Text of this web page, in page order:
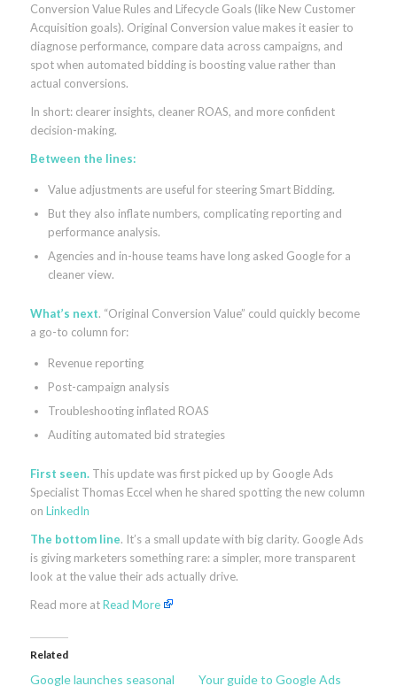
Conversion Value Rules and Lifecycle Goals (like New Customer
Acquisition goals). Original Conversion value makes it easier to
diagnose performance, compare data across campaigns, and
spot when automated bidding is boosting value rather than
actual conversions.
In short: clearer insights, cleaner ROAS, and more confident
decision-making.
Between the lines:
Value adjustments are useful for steering Smart Bidding.
But they also inflate numbers, complicating reporting and
performance analysis.
Agencies and in-house teams have long asked Google for a
cleaner view.
What’s next. “Original Conversion Value” could quickly become
a go-to column for:
Revenue reporting
Post-campaign analysis
Troubleshooting inflated ROAS
Auditing automated bid strategies
First seen.This update was first picked up by Google Ads
Specialist Thomas Eccel when he shared spotting the new column
on LinkedIn
The bottom line. It’s a small update with big clarity. Google Ads
is giving marketers something rare: a simpler, more transparent
look at the value their ads actually drive.
Read more atRead More
Related
Google launches seasonal Your guide to Google Ads